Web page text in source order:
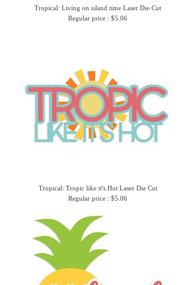
Tropical: Living on island time Laser Die Cut
Regular price : $5.06
Tropical: Tropic like it's Hot Laser Die Cut
Regular price : $5.06